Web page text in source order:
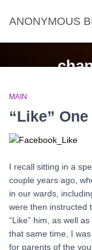
ANONYMOUS
MAIN
“Like”
I recall sitting in a
couple years ago,
in our wards,
were then instructed
“Like” him, as well
that same time, I
for parents of the